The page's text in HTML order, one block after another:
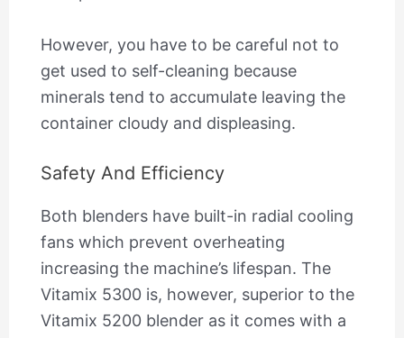
However, you have to be careful not to
get used to self-cleaning because
minerals tend to accumulate leaving the
container cloudy and displeasing.
Safety And Efficiency
Both blenders have built-in radial cooling
fans which prevent overheating
increasing the machine’s lifespan. The
Vitamix 5300 is, however, superior to the
Vitamix 5200 blender as it comes with a